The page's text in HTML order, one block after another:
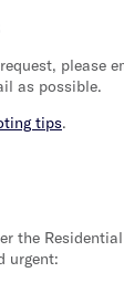
please
as possible.
tips.
the
urgent: